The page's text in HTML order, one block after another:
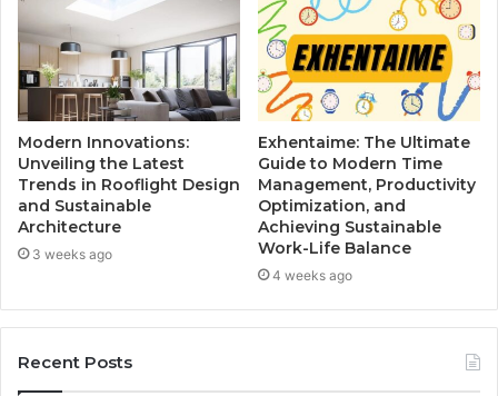
Modern Innovations:
Unveiling the Latest
Trends in Rooflight Design
and Sustainable
Architecture
3 weeks ago
Exhentaime: The Ultimate
Guide to Modern Time
Management, Productivity
Optimization, and
Achieving Sustainable
Work-Life Balance
4 weeks ago
Recent Posts